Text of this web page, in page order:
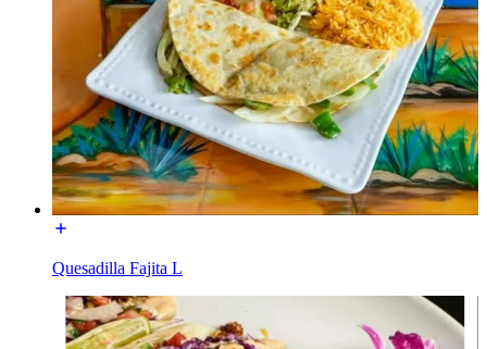
Quesadilla Fajita L